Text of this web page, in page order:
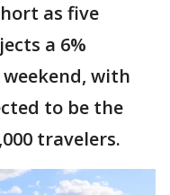
as five
a 6%
with
to be the
travelers.